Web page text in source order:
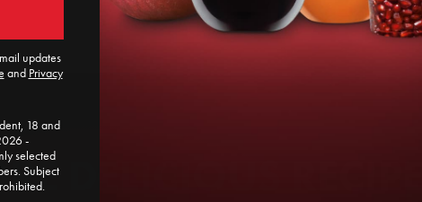
DELICIOUS RECIPES
updates
and Privacy
18 and
-
selected
Subject